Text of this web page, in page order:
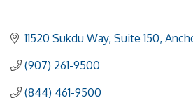
11520 Sukdu Way Suite 150
(907) 261-9500
(844) 461-9500